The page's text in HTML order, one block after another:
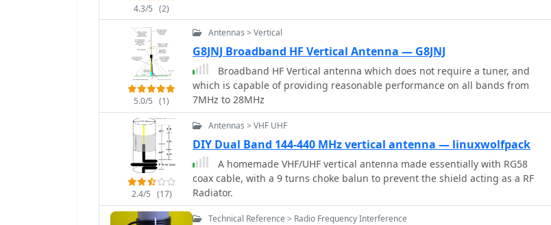
4.3/5 (2)
5.0/5 (1)
Antennas > Vertical
G8JNJ Broadband HF Vertical Antenna — G8JNJ
Broadband HF Vertical antenna which does not require a tuner, and
which is capable of providing reasonable performance on all bands from
7MHz to 28MHz
2.4/5 (17)
Antennas > VHF UHF
DIY Dual Band 144-440 MHz vertical antenna — linuxwolfpack
A homemade VHF/UHF vertical antenna made essentially with RG58
coax cable, with a 9 turns choke balun to prevent the shield acting as a RF
Radiator.
Technical Reference > Radio Frequency Interference